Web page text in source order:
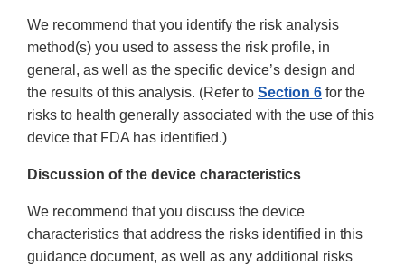
We recommend that you identify the risk analysis
method(s) you used to assess the risk profile, in
general, as well as the specific device’s design and
the results of this analysis. (Refer to Section 6 for the
risks to health generally associated with the use of this
device that FDA has identified.)
Discussion of the device characteristics
We recommend that you discuss the device
characteristics that address the risks identified in this
guidance document, as well as any additional risks